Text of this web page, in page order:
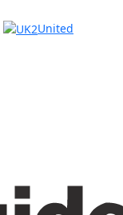
United